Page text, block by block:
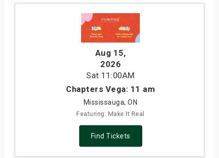
Aug 15,
2026
Sat 11:00AM
Chapters Vega: 11 am
Mississauga, ON
Featuring: Make It Real
Find Tickets